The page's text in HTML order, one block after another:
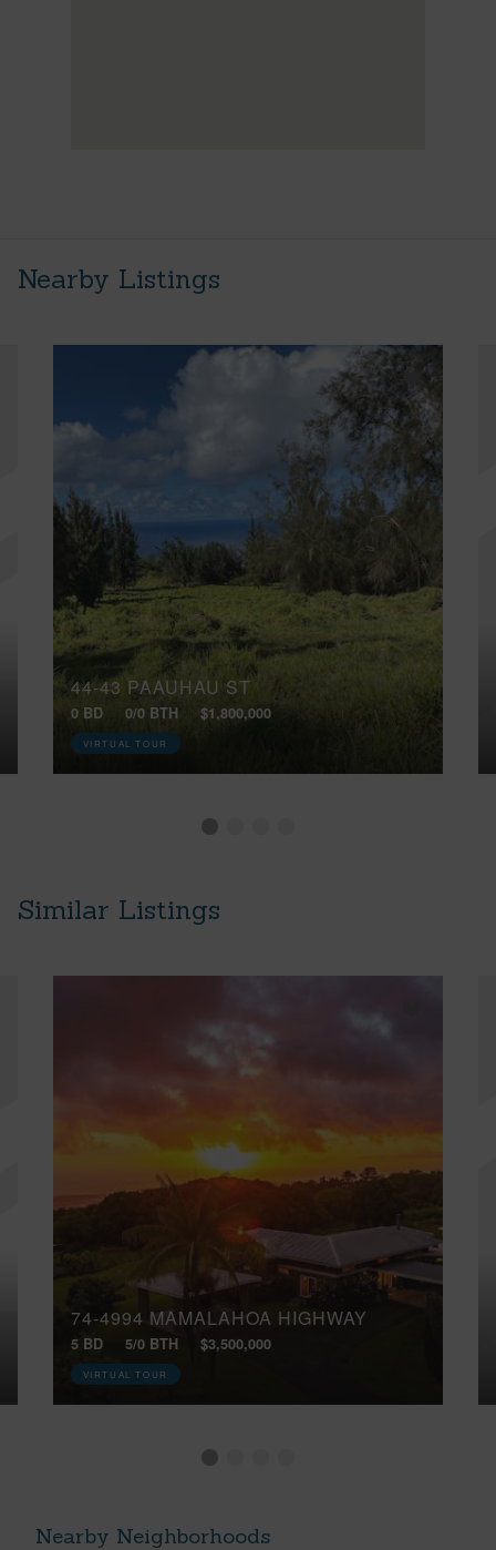
Nearby Listings
44-43 PAAUHAU ST
0 BD 0/0 BTH $1,800,000
VIRTUAL TOUR
Similar Listings
74-4994 MAMALAHOA HIGHWAY
5 BD 5/0 BTH $3,500,000
VIRTUAL TOUR
Nearby Neighborhoods